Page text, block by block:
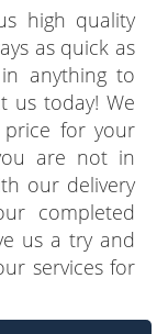
high quality
as quick as
anything to
us today! We
price for your
are not in
our delivery
completed
us a try and
services for